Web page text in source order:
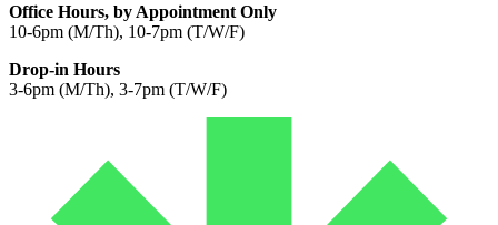
Office Hours, by Appointment Only
10-6pm (M/Th), 10-7pm (T/W/F)
Drop-in Hours
3-6pm (M/Th), 3-7pm (T/W/F)